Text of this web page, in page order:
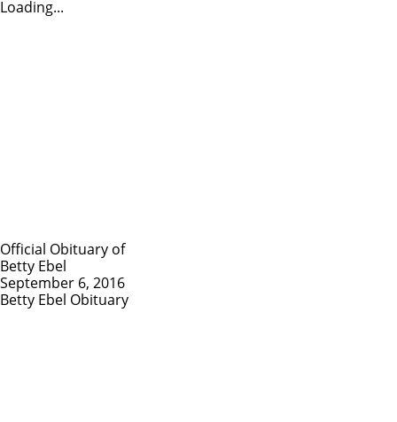
Loading...
Official Obituary of
Betty Ebel
September 6, 2016
Betty Ebel Obituary